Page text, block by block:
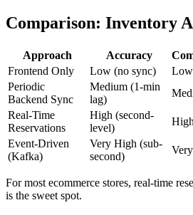
Comparison: Inventory
Approach Accuracy
Frontend Only
Low (no sync) Low
Periodic
Backend Sync
Medium (1-min
lag)
Real-Time
Reservations
High (second-
level)
High
Event-Driven
(Kafka)
Very High (sub-
second)
For most ecommerce stores, real-time
is the sweet spot.